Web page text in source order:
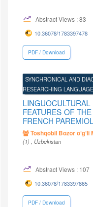
Abstract Views : 83
10.36078/1783397478
PDF / Download
SYNCHRONICAL AND
RESEARCHING
FEATURES OF
FRENCH
Toshqobil Bozor o‘g‘li
(1) , Uzbekistan
Abstract Views : 107
10.36078/1783397865
PDF / Download